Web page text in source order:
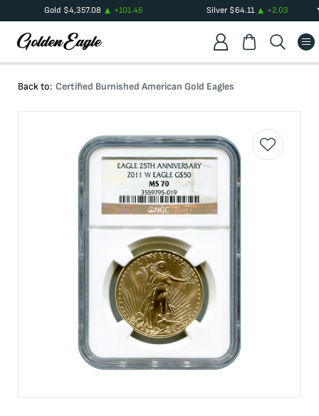
Gold $4,357.08 +101.46 Silver$64.11 +2.03
Back to: Certified Burnished American Gold Eagles